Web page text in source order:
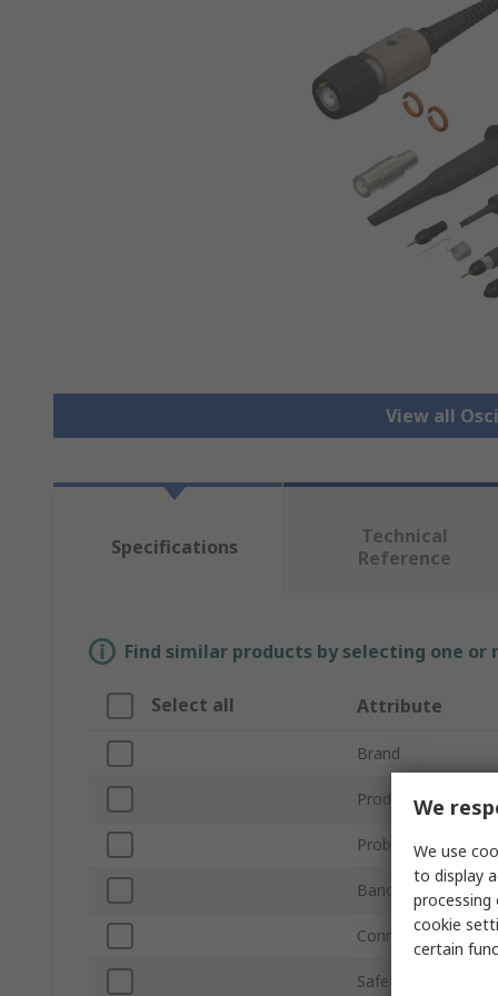
View all
Specifications
Technical
Reference
Find similar products by selecting one
Select all Attribute
Brand
Product Type
Probe Type
Bandwidth
Connector Type
Safety Category
We
We use
to display
processing
cookie
certain